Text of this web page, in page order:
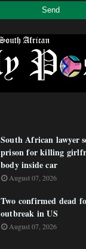
South African lawyer
prison for killing
body inside car
August 07, 2026
Two confirmed dead
outbreak in US
August 07, 2026